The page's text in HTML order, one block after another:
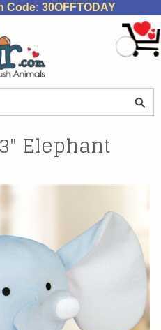
Code: 30OFFTODAY
Elephant